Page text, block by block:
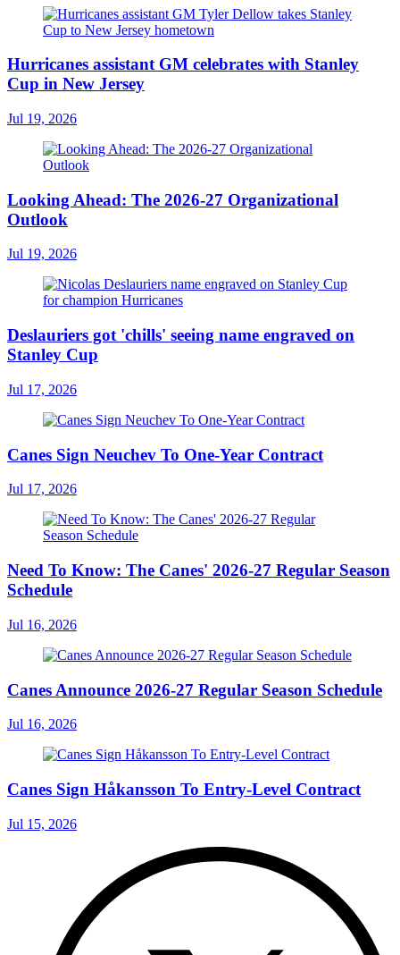
Hurricanes assistant GM celebrates with Stanley
Cup in New Jersey
Jul 19, 2026
Looking Ahead: The 2026-27 Organizational
Outlook
Jul 19, 2026
Deslauriers got 'chills' seeing name engraved on
Stanley Cup
Jul 17, 2026
Canes Sign Neuchev To One-Year Contract
Jul 17, 2026
Need To Know: The Canes' 2026-27 Regular Season
Schedule
Jul 16, 2026
Canes Announce 2026-27 Regular Season Schedule
Jul 16, 2026
Canes Sign Håkansson To Entry-Level Contract
Jul 15, 2026